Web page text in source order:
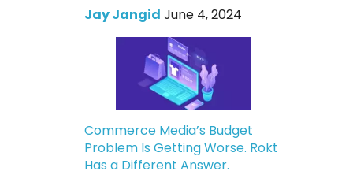
Jay Jangid June 4, 2024
Commerce Media’s Budget
Problem Is Getting Worse. Rokt
Has a Different Answer.